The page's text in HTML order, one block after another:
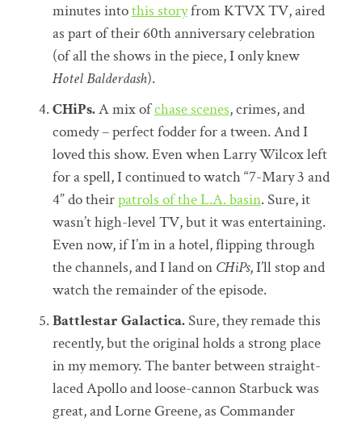
minutes intothis storyfrom KTVX TV, aired
as part of their 60th anniversary celebration
(of all the shows in the piece, I only knew
Hotel Balderdash).
CHiPs.A mix ofchase scenes, crimes, and
comedy – perfect fodder for a tween. And I
loved this show. Even when Larry Wilcox left
for a spell, I continued to watch “7-Mary 3 and
4” do theirpatrols of the L.A. basin. Sure, it
wasn’t high-level TV, but it was entertaining.
Even now, if I’m in a hotel, flipping through
the channels, and I land on CHiPs, I’ll stop and
watch the remainder of the episode.
Battlestar Galactica.Sure, they remade this
recently, but the original holds a strong place
in my memory. The banter between straight-
laced Apollo and loose-cannon Starbuck was
great, and Lorne Greene, as Commander